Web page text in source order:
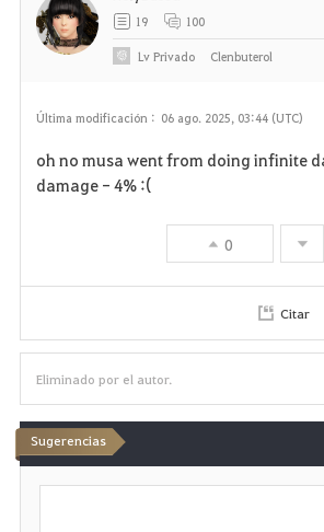
Última modificación : 06 ago. 2025, 03:44 (UTC)
oh no musa went from doing infinite
damage - 4% :(
0
19 100
LvPrivado Clenbuterol
Citar
Eliminado por el autor.
Sugerencias
E